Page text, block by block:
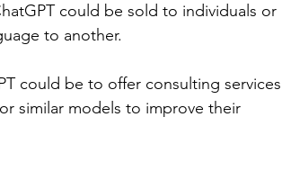
could be sold to individuals or
to another.
could be to offer consulting services
similar models to improve their